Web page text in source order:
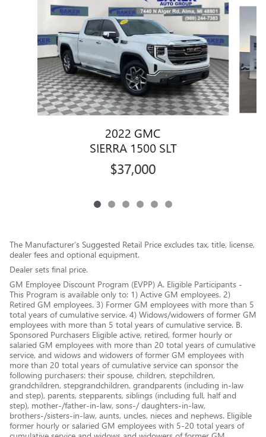
Slide 1 of 6
2022 GMC
SIERRA 1500 SLT
$37,000
The Manufacturer’s Suggested Retail Price excludes tax, title, license,
dealer fees and optional equipment.
Dealer sets final price.
GM Employee Discount Program (EVPP) A. Eligible Participants -
This Program is available only to: 1) Active GM employees. 2)
Retired GM employees. 3) Former GM employees with more than 5
total years of cumulative service. 4) Widows/widowers of former GM
employees with more than 5 total years of cumulative service. B.
Sponsored Purchasers Eligible active, retired, former hourly or
salaried GM employees with more than 20 total years of cumulative
service, and widows and widowers of former GM employees with
more than 20 total years of cumulative service can sponsor the
following purchasers: their spouse, children, stepchildren,
grandchildren, stepgrandchildren, grandparents (including in-law
and step), parents, stepparents, siblings (including full, half and
step), mother-/father-in-law, sons-/ daughters-in-law,
brothers-/sisters-in-law, aunts, uncles, nieces and nephews. Eligible
former hourly or salaried GM employees with 5-20 total years of